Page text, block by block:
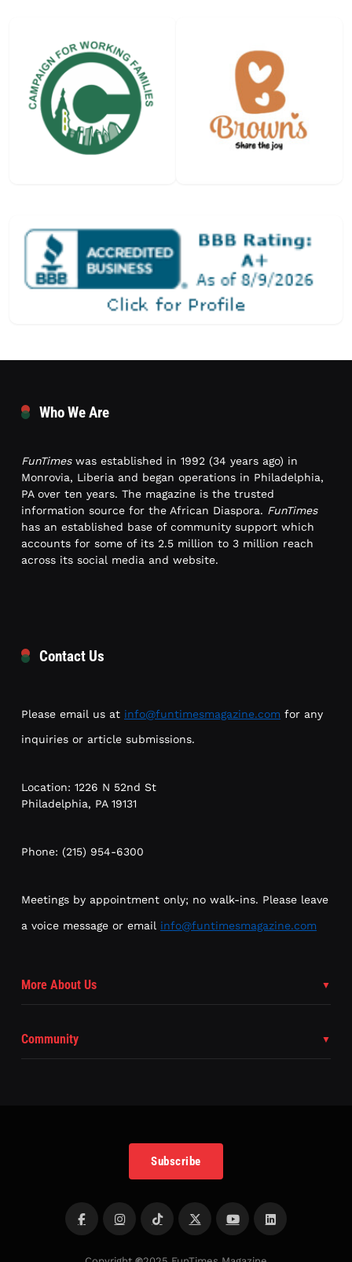
Who We Are
FunTimeswas established in 1992 (34 years ago) in
Monrovia, Liberia and began operations in Philadelphia,
PA over ten years. The magazine is the trusted
information source for the African Diaspora. FunTimes
has an established base of community support which
accounts for some of its 2.5 million to 3 million reach
across its social media and website.
Contact Us
Please email us at info@funtimesmagazine.com for any
inquiries or article submissions.
Location: 1226 N 52nd St
Philadelphia, PA 19131
Phone: (215) 954-6300
Meetings by appointment only; no walk-ins. Please leave
a voice message or email info@funtimesmagazine.com
More About Us
Community
Subscribe